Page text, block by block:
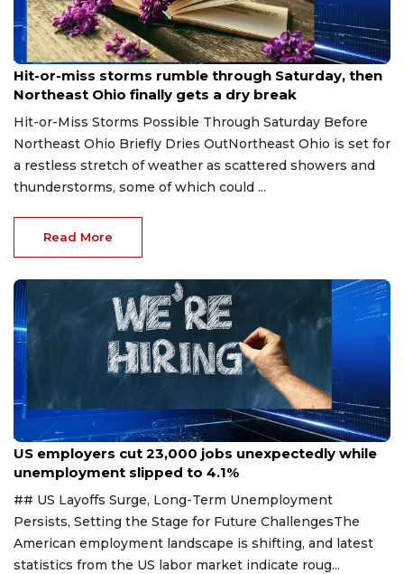
Aug 7, 2026
Hit-or-miss storms rumble through Saturday, then
Northeast Ohio finally gets a dry break
Hit-or-Miss Storms Possible Through Saturday Before
Northeast Ohio Briefly Dries OutNortheast Ohio is set for
a restless stretch of weather as scattered showers and
thunderstorms, some of which could ...
Read More
Aug 7, 2026
US employers cut 23,000 jobs unexpectedly while
unemployment slipped to 4.1%
## US Layoffs Surge, Long-Term Unemployment
Persists, Setting the Stage for Future ChallengesThe
American employment landscape is shifting, and latest
statistics from the US labor market indicate roug...